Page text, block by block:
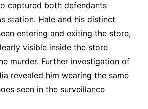
captured both defendants
station. Hale and his distinct
entering and exiting the store,
visible inside the store
murder. Further investigation of
revealed him wearing the same
seen in the surveillance